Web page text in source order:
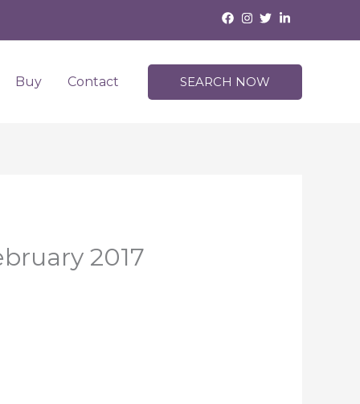
Buy Contact SEARCH NOW
2017